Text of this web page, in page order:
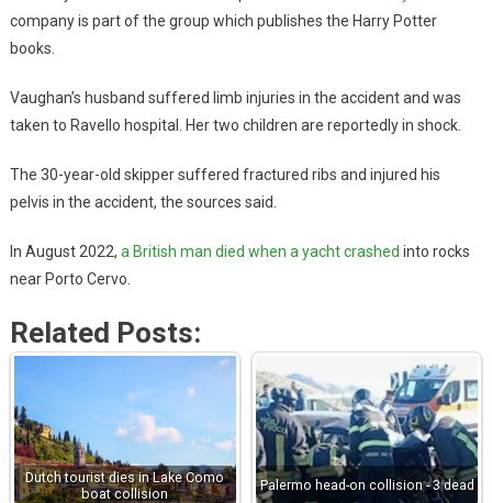
company is part of the group which publishes the Harry Potter
books.
Vaughan’s husband suffered limb injuries in the accident and was
taken to Ravello hospital. Her two children are reportedly in shock.
The 30-year-old skipper suffered fractured ribs and injured his
pelvis in the accident, the sources said.
In August 2022, a British man died when a yacht crashed into rocks
near Porto Cervo.
Related Posts:
Dutch tourist dies in Lake Como
boat collision
Palermo head-on collision - 3 dead